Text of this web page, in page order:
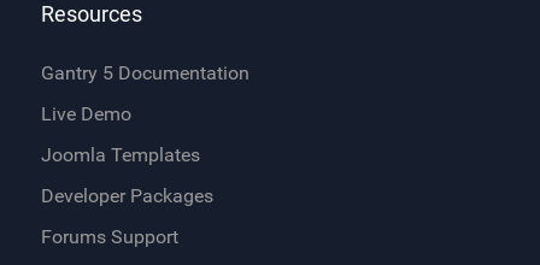
Resources
Gantry 5 Documentation
Live Demo
Joomla Templates
Developer Packages
Forums Support